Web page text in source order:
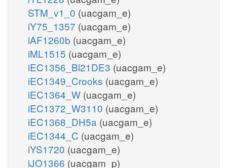
STM_v1_0 (uacgam_e)
iY75_1357 (uacgam_e)
iAF1260b (uacgam_e)
iML1515 (uacgam_e)
iEC1356_Bl21DE3 (uacgam_e)
iEC1349_Crooks (uacgam_e)
iEC1364_W (uacgam_e)
iEC1372_W3110 (uacgam_e)
iEC1368_DH5a (uacgam_e)
iEC1344_C (uacgam_e)
iYS1720 (uacgam_e)
iJO1366 (uacgam_p)